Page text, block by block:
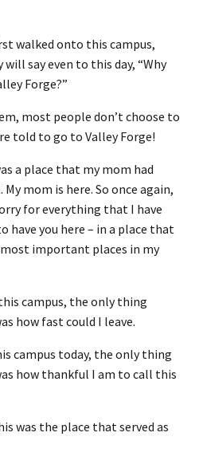
walked onto this campus,
say even to this day, “Why
Forge?”
most people don’t choose to
told to go to Valley Forge!
a place that my mom had
mom is here. So once again,
for everything that I have
have you here – in a place that
important places in my
campus, the only thing
how fast could I leave.
campus today, the only thing
how thankful I am to call this
was the place that served as